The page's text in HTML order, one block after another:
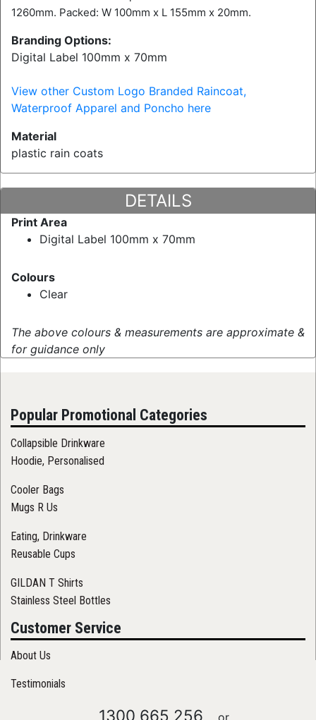
1260mm. Packed: W 100mm x L 155mm x 20mm.
Branding Options:
Digital Label 100mm x 70mm
View other Custom Logo Branded Raincoat,
Waterproof Apparel and Poncho here
Material
plastic rain coats
DETAILS
Print Area
Digital Label 100mm x 70mm
Colours
Clear
The above colours & measurements are approximate &
for guidance only
Popular Promotional Categories
Collapsible Drinkware
Hoodie, Personalised
Cooler Bags
Mugs R Us
Eating, Drinkware
Reusable Cups
GILDAN T Shirts
Stainless Steel Bottles
Customer Service
About Us
Testimonials
1300 665 256 or